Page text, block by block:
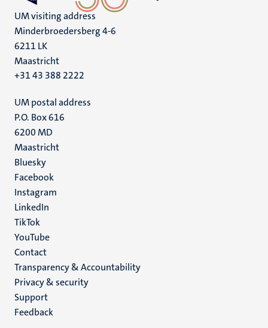
UM visiting address
Minderbroedersberg 4-6
6211 LK
Maastricht
+31 43 388 2222
UM postal address
P.O. Box 616
6200 MD
Maastricht
Social
media
Bluesky
Facebook
Instagram
LinkedIn
TikTok
YouTube
Menu
footer
(EN)
Contact
Transparency & Accountability
Privacy & security
Support
Feedback